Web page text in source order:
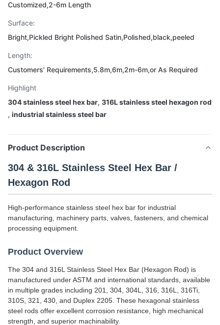
Customized,2-6m Length
Surface:
Bright,Pickled Bright Polished Satin,Polished,black,peeled
Length:
Customers' Requirements,5.8m,6m,2m-6m,or As Required
Highlight
304 stainless steel hex bar, 316L stainless steel hexagon rod
, industrial stainless steel bar
Product Description
304 & 316L Stainless Steel Hex Bar /
Hexagon Rod
High-performance stainless steel hex bar for industrial
manufacturing, machinery parts, valves, fasteners, and chemical
processing equipment.
Product Overview
The 304 and 316L Stainless Steel Hex Bar (Hexagon Rod) is
manufactured under ASTM and international standards, available
in multiple grades including 201, 304, 304L, 316, 316L, 316Ti,
310S, 321, 430, and Duplex 2205. These hexagonal stainless
steel rods offer excellent corrosion resistance, high mechanical
strength, and superior machinability.